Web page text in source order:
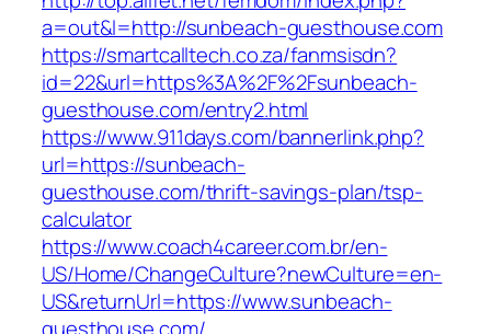
a=out&l=http://sunbeach-guesthouse.com
https://smartcalltech.co.za/fanmsisdn?
id=22&url=https%3A%2F%2Fsunbeach-
guesthouse.com/entry2.html
https://www.911days.com/bannerlink.php?
url=https://sunbeach-
guesthouse.com/thrift-savings-plan/tsp-
calculator
https://www.coach4career.com.br/en-
US/Home/ChangeCulture?newCulture=en-
US&returnUrl=https://www.sunbeach-